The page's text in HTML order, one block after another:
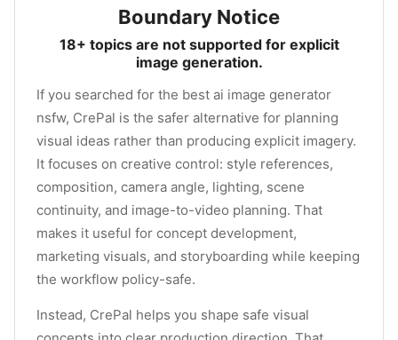
Boundary Notice
18+ topics are not supported for explicit
image generation.
If you searched for the best ai image generator
nsfw, CrePal is the safer alternative for planning
visual ideas rather than producing explicit imagery.
It focuses on creative control: style references,
composition, camera angle, lighting, scene
continuity, and image-to-video planning. That
makes it useful for concept development,
marketing visuals, and storyboarding while keeping
the workflow policy-safe.
Instead, CrePal helps you shape safe visual